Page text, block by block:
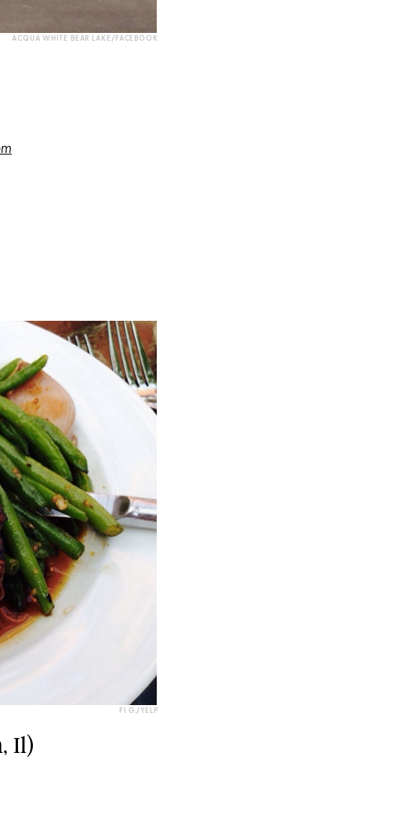
ACQUA WHITE BEAR LAKE/FACEBOOK
FI G./YELP
Il)